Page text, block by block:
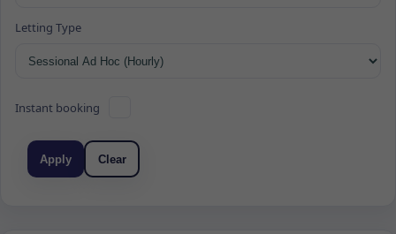
Letting Type
Instant booking
Apply Clear